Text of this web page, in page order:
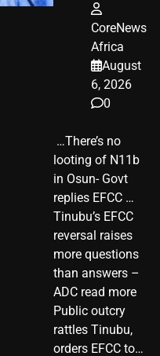
CoreNews
Africa
August
6, 2026
0
​ …There’s no
looting of N11b
in Osun- Govt
replies EFCC …
Tinubu’s EFCC
reversal raises
more questions
than answers –
ADC read more
Public outcry
rattles Tinubu,
orders EFCC to…